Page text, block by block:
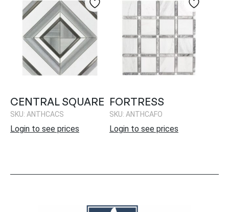
CENTRAL SQUARE
SKU: ANTHCACS
Login to see prices
FORTRESS
SKU: ANTHCAFO
Login to see prices